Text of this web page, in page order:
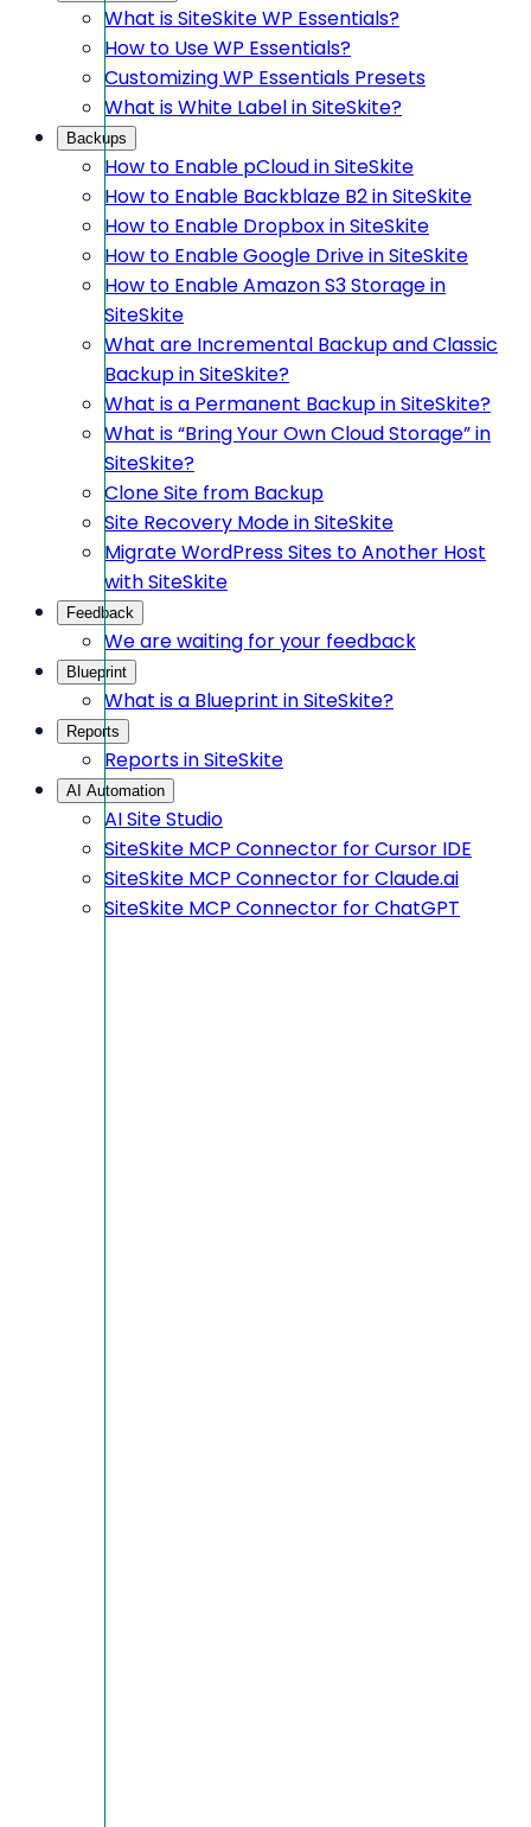
What is SiteSkite WP Essentials?
How to Use WP Essentials?
Customizing WP Essentials Presets
What is White Label in SiteSkite?
Backups
How to Enable pCloud in SiteSkite
How to Enable Backblaze B2 in SiteSkite
How to Enable Dropbox in SiteSkite
How to Enable Google Drive in SiteSkite
How to Enable Amazon S3 Storage in
SiteSkite
What are Incremental Backup and Classic
Backup in SiteSkite?
What is a Permanent Backup in SiteSkite?
What is “Bring Your Own Cloud Storage” in
SiteSkite?
Clone Site from Backup
Site Recovery Mode in SiteSkite
Migrate WordPress Sites to Another Host
with SiteSkite
Feedback
We are waiting for your feedback
Blueprint
What is a Blueprint in SiteSkite?
Reports
Reports in SiteSkite
AI Automation
AI Site Studio
SiteSkite MCP Connector for Cursor IDE
SiteSkite MCP Connector for Claude.ai
SiteSkite MCP Connector for ChatGPT